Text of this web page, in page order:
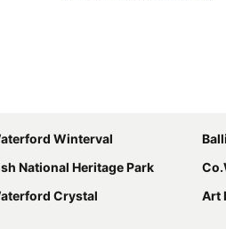
Winterval
National Heritage Park
Crystal Art